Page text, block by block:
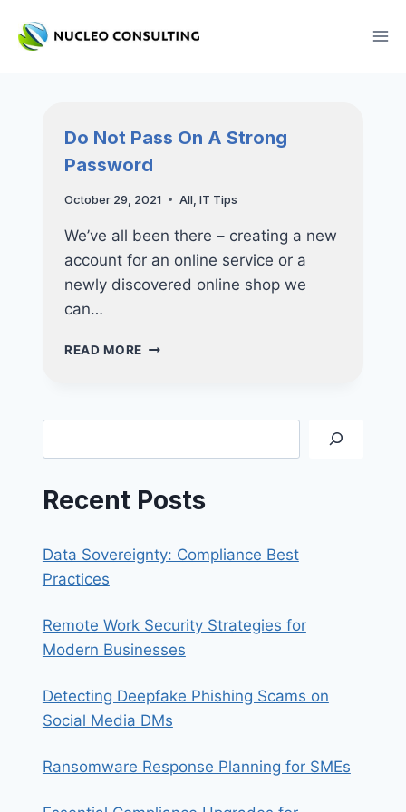
Do Not Pass On A Strong
Password
October 29, 2021 All, IT Tips
We’ve all been there – creating a new
account for an online service or a
newly discovered online shop we
can…
READ MORE DO
A
PASSWORD
Recent Posts
Data Sovereignty: Compliance Best
Practices
Remote Work Security Strategies for
Modern Businesses
Detecting Deepfake Phishing Scams on
Social Media DMs
Ransomware Response Planning for SMEs